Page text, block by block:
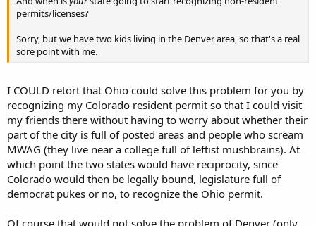
permits/licenses?
Sorry, but we have two kids living in the Denver area, so that's a real
sore point with me.
I COULD retort that Ohio could solve this problem for you by
recognizing my Colorado resident permit so that I could visit
my friends there without having to worry about whether their
part of the city is full of posted areas and people who scream
MWAG (they live near a college full of leftist mushbrains). At
which point the two states would have reciprocity, since
Colorado would then be legally bound, legislature full of
democrat pukes or no, to recognize the Ohio permit.
Of course that would not solve the problem of Denver (only